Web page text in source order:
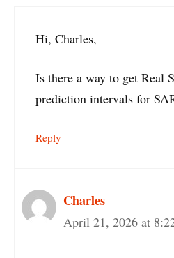
Hi, Charles,
Is there a way to get Real
prediction intervals for
Reply
Charles
April 21, 2026 at